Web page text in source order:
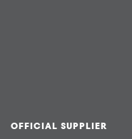
OFFICIAL SUPPLIER